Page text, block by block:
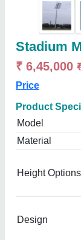
Stadium
₹ 6,45,000
Price
Product
Model
Material
Height Options
Design